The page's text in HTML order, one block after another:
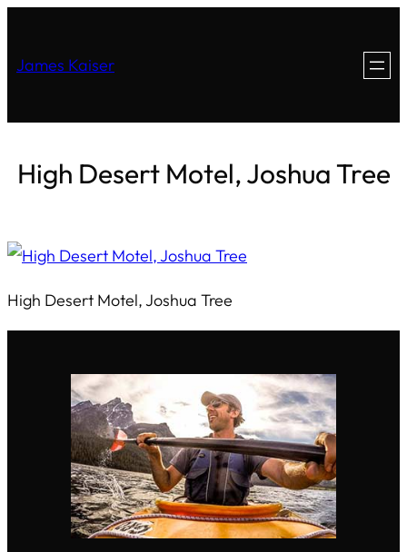
James Kaiser
High Desert Motel, Joshua Tree
High Desert Motel, Joshua Tree